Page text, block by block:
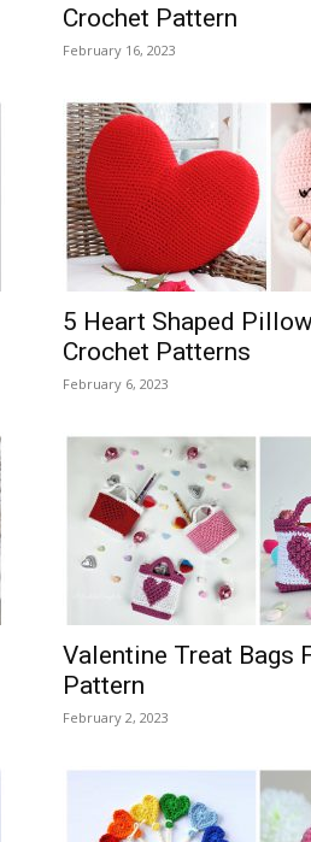
Crochet Pattern
February 16, 2023
5 Heart Shaped
Crochet Patterns
February 6, 2023
Valentine Treat Bags
Pattern
February 2, 2023